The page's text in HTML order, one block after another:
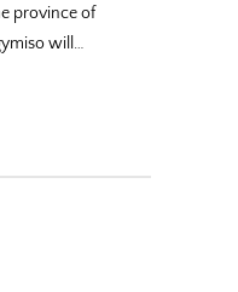
province of
will…